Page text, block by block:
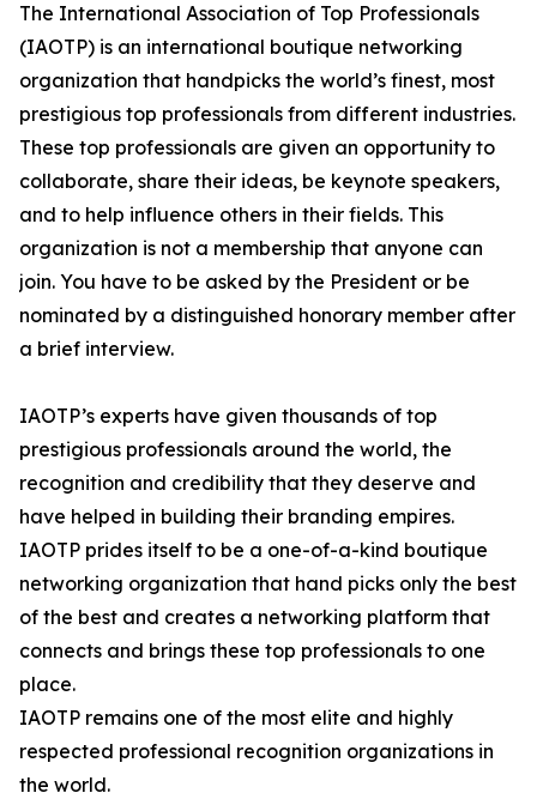
The International Association of Top Professionals
(IAOTP) is an international boutique networking
organization that handpicks the world’s finest, most
prestigious top professionals from different industries.
These top professionals are given an opportunity to
collaborate, share their ideas, be keynote speakers,
and to help influence others in their fields. This
organization is not a membership that anyone can
join. You have to be asked by the President or be
nominated by a distinguished honorary member after
a brief interview.
IAOTP’s experts have given thousands of top
prestigious professionals around the world, the
recognition and credibility that they deserve and
have helped in building their branding empires.
IAOTP prides itself to be a one-of-a-kind boutique
networking organization that hand picks only the best
of the best and creates a networking platform that
connects and brings these top professionals to one
place.
IAOTP remains one of the most elite and highly
respected professional recognition organizations in
the world.